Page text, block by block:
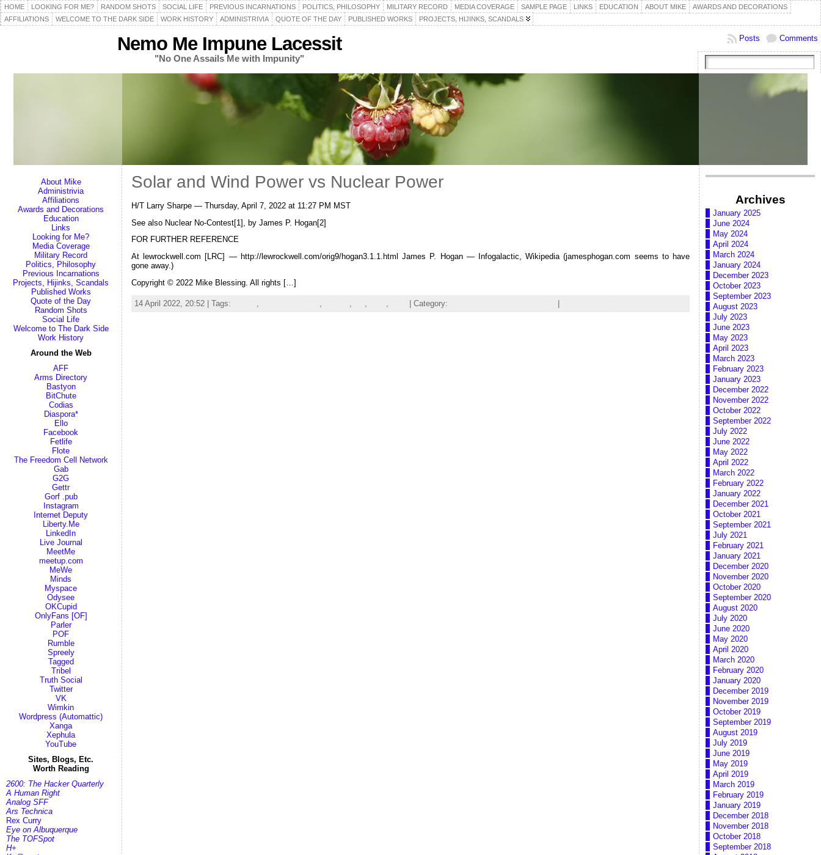
HOME LOOKING FOR ME? RANDOM SHOTS SOCIAL LIFE PREVIOUS INCARNATIONS POLITICS, PHILOSOPHY MILITARY RECORD MEDIA COVERAGE SAMPLE PAGE LINKS EDUCATION ABOUT MIKE
AWARDS AND DECORATIONS
AFFILIATIONS
WELCOME TO THE DARK SIDE WORK HISTORY ADMINISTRIVIA QUOTE OF THE DAY PUBLISHED WORKS PROJECTS, HIJINKS, SCANDALS
Nemo Me Impune Lacessit
"No One Assails Me with Impunity"
Comments
Posts
About Mike
Administrivia
Affiliations
Awards and Decorations
Education
Links
Looking for Me?
Media Coverage
Military Record
Politics, Philosophy
Previous Incarnations
Projects, Hijinks, Scandals
Published Works
Quote of the Day
Random Shots
Social Life
Welcome to The Dark Side
Work History
Around the Web
AFF
Arms Directory
Bastyon
BitChute
Codias
Diaspora*
Ello
Facebook
Fetlife
Flote
The Freedom Cell Network
Gab
G2G
Gettr
Gorf .pub
Instagram
Internet Deputy
Liberty.Me
LinkedIn
Live Journal
MeetMe
meetup.com
MeWe
Minds
Myspace
Odysee
OKCupid
OnlyFans [OF]
Parler
POF
Rumble
Spreely
Tagged
Tribel
Truth Social
Twitter
VK
Wimkin
Wordpress (Automattic)
Xanga
Xephula
YouTube
Sites, Blogs, Etc.
Worth Reading
2600: The Hacker Quarterly
A Human Right
Analog SFF
Ars Technica
Rex Curry
Eye on Albuquerque
The TOFSpot
H+
Solar and Wind Power vs Nuclear Power
H/T Larry Sharpe — Thursday, April 7, 2022 at 11:27 PM MST
See also Nuclear No-Contest[1], by James P. Hogan[2]
FOR FURTHER REFERENCE
At lewrockwell.com [LRC] — http://lewrockwell.com/orig9/hogan3.1.1.html James P. Hogan — Infogalactic, Wikipedia (jamesphogan.com seems to have
gone away.)
Copyright © 2022 Mike Blessing. All rights […]
14 April 2022, 20:52 | Tags: | Category:
Archives
January 2025
June 2024
May 2024
April 2024
March 2024
January 2024
December 2023
October 2023
September 2023
August 2023
July 2023
June 2023
May 2023
April 2023
March 2023
February 2023
January 2023
December 2022
November 2022
October 2022
September 2022
July 2022
June 2022
May 2022
April 2022
March 2022
February 2022
January 2022
December 2021
October 2021
September 2021
July 2021
February 2021
January 2021
December 2020
November 2020
October 2020
September 2020
August 2020
July 2020
June 2020
May 2020
April 2020
March 2020
February 2020
January 2020
December 2019
November 2019
October 2019
September 2019
August 2019
July 2019
June 2019
May 2019
April 2019
March 2019
February 2019
January 2019
December 2018
November 2018
October 2018
September 2018